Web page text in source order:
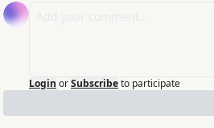
Login orSubscribeto participate